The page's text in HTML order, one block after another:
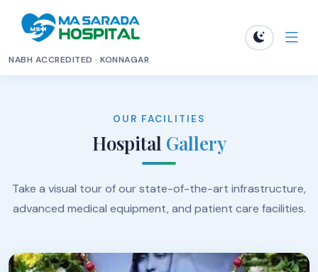
NABH ACCREDITED · KONNAGAR
OUR FACILITIES
Hospital Gallery
Take a visual tour of our state-of-the-art infrastructure,
advanced medical equipment, and patient care facilities.